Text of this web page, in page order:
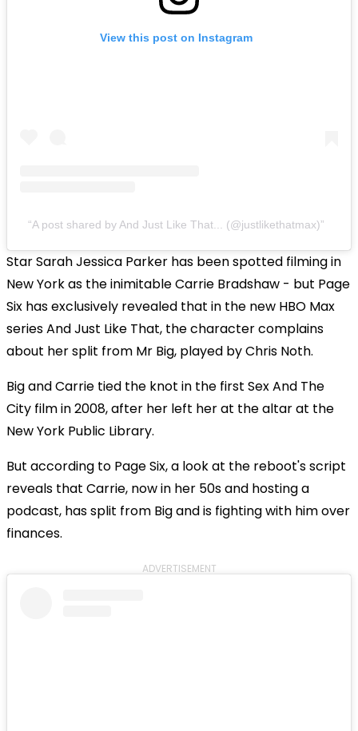
View this post on Instagram
A post shared by And Just Like That... (@justlikethatmax)
Star Sarah Jessica Parker has been spotted filming in
New York as the inimitable Carrie Bradshaw - but Page
Six has exclusively revealed that in the new HBO Max
series And Just Like That, the character complains
about her split from Mr Big, played by Chris Noth.
Big and Carrie tied the knot in the first Sex And The
City film in 2008, after her left her at the altar at the
New York Public Library.
But according to Page Six, a look at the reboot's script
reveals that Carrie, now in her 50s and hosting a
podcast, has split from Big and is fighting with him over
finances.
ADVERTISEMENT